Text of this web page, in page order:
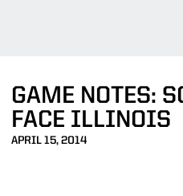
GAME NOTES:
FACE ILLINOIS
APRIL 15, 2014